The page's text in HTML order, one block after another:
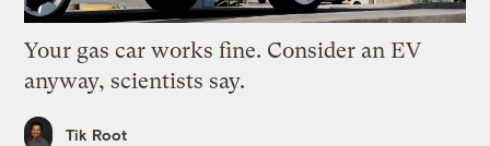
Your gas car works fine. Consider an EV
anyway, scientists say.
Tik Root